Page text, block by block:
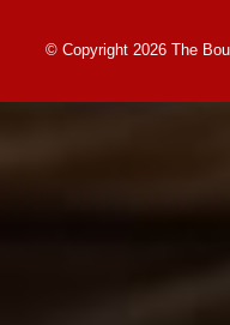
© Copyright 2026 The